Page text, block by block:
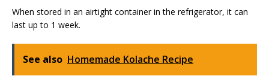
When stored in an airtight container in the refrigerator, it can
last up to 1 week.
See also Homemade Kolache Recipe